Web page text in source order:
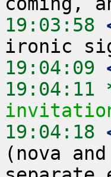
19:03:58
19:04:09
19:04:11
19:04:18
(nova